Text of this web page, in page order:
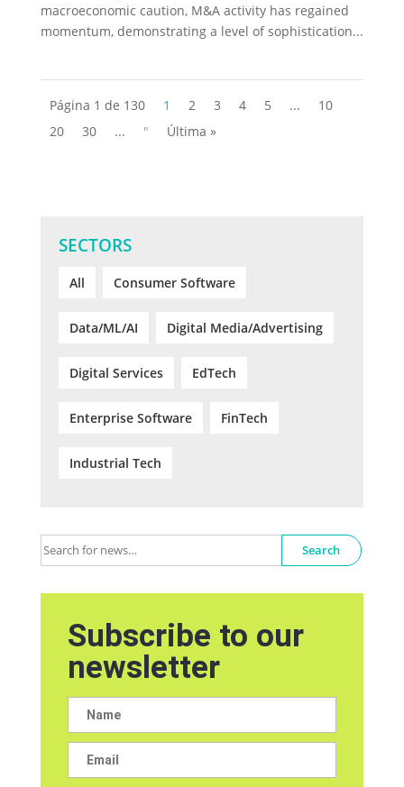
macroeconomic caution, M&A activity has regained
momentum, demonstrating a level of sophistication...
Página 1 de 130 1 2 3 4 5 ...
10
20
30 ... " Última »
SECTORS
All Consumer Software
Data/ML/AI Digital Media/Advertising
Digital Services EdTech
Enterprise Software FinTech
Industrial Tech
Search
Subscribe to our
newsletter